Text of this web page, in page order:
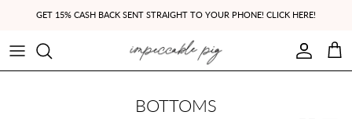
GET 15% CASH BACK SENT STRAIGHT TO YOUR PHONE! CLICK HERE!
Account
Cart
BOTTOMS